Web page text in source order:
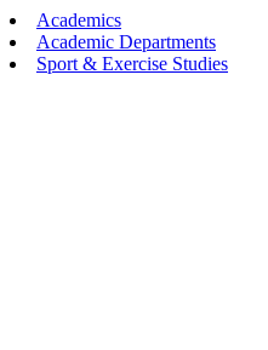
Academics
Academic Departments
Sport & Exercise Studies